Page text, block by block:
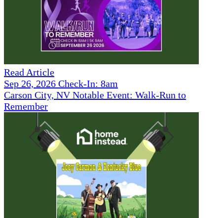
Read Article
Sep 26, 2026 Check-In: 8am
Carson City, NV Notable Event: Walk-Run to
Remember